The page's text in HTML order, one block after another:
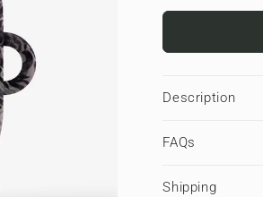
for
Promise
Apple
AirPods
Case
Description
FAQs
Shipping